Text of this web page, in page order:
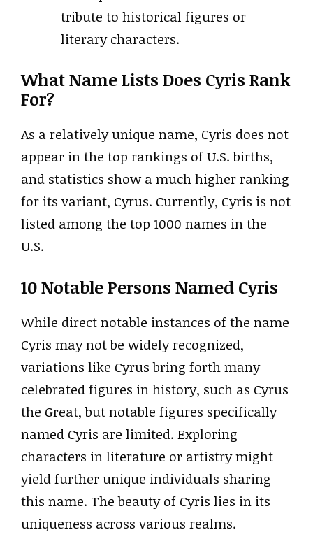
tribute to historical figures or
literary characters.
What Name Lists Does Cyris Rank
For?
As a relatively unique name, Cyris does not
appear in the top rankings of U.S. births,
and statistics show a much higher ranking
for its variant, Cyrus. Currently, Cyris is not
listed among the top 1000 names in the
U.S.
10 Notable Persons Named Cyris
While direct notable instances of the name
Cyris may not be widely recognized,
variations like Cyrus bring forth many
celebrated figures in history, such as Cyrus
the Great, but notable figures specifically
named Cyris are limited. Exploring
characters in literature or artistry might
yield further unique individuals sharing
this name. The beauty of Cyris lies in its
uniqueness across various realms.